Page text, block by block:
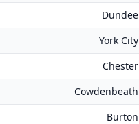
Dundee
York City
Chester
Cowdenbeath
Burton